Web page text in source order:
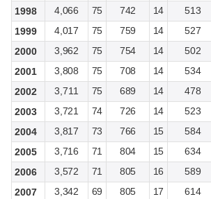
1998
4,066 75 742 14 513
1999
4,017 75 759 14 527
2000
3,962 75 754 14 502
2001
3,808 75 708 14 534
2002
3,711 75 689 14 478
2003
3,721 74 726 14 523
2004
3,817 73 766 15 584
2005
3,716 71 804 15 634
2006
3,572 71 805 16 589
2007
3,342 69 805 17 614